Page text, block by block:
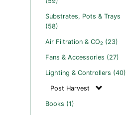
Substrates, Pots & Trays
(58)
Air Filtration & CO2 (23)
Fans & Accessories (27)
Lighting & Controllers (40)
Post Harvest
Books (1)